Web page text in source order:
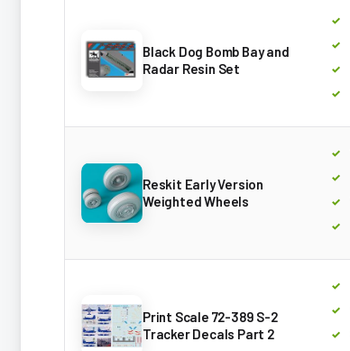
Black Dog Bomb Bay and
Radar Resin Set
Reskit Early Version
Weighted Wheels
Print Scale 72-389 S-2
Tracker Decals Part 2